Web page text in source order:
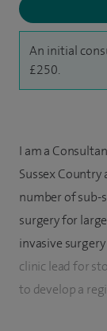
An initial
£250.
I am a
Sussex Country
number of sub-
surgery for
invasive
clinic lead for
to develop a
I trained in